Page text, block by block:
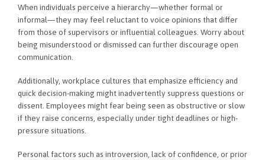
When individuals perceive a hierarchy—whether formal or
informal—they may feel reluctant to voice opinions that differ
from those of supervisors or influential colleagues. Worry about
being misunderstood or dismissed can further discourage open
communication.
Additionally, workplace cultures that emphasize efficiency and
quick decision-making might inadvertently suppress questions or
dissent. Employees might fear being seen as obstructive or slow
if they raise concerns, especially under tight deadlines or high-
pressure situations.
Personal factors such as introversion, lack of confidence, or prior